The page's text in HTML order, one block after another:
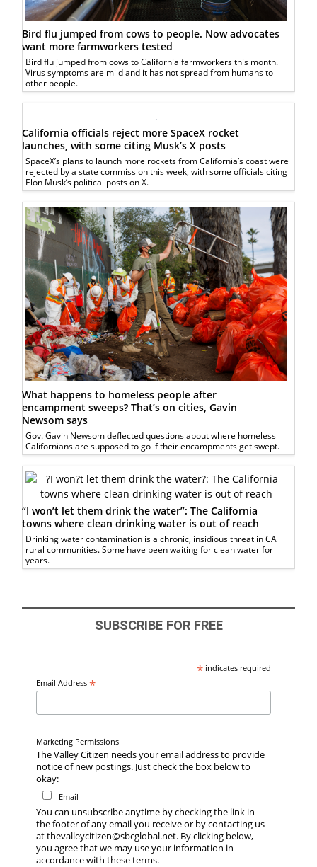
Bird flu jumped from cows to people. Now advocates
want more farmworkers tested
Bird flu jumped from cows to California farmworkers this month.
Virus symptoms are mild and it has not spread from humans to
other people.
California officials reject more SpaceX rocket
launches, with some citing Musk’s X posts
SpaceX’s plans to launch more rockets from California’s coast were
rejected by a state commission this week, with some officials citing
Elon Musk’s political posts on X.
What happens to homeless people after
encampment sweeps? That’s on cities, Gavin
Newsom says
Gov. Gavin Newsom deflected questions about where homeless
Californians are supposed to go if their encampments get swept.
“I won’t let them drink the water”: The California
towns where clean drinking water is out of reach
Drinking water contamination is a chronic, insidious threat in CA
rural communities. Some have been waiting for clean water for
years.
SUBSCRIBE FOR FREE
*indicates required
Email Address*
Marketing Permissions
The Valley Citizen needs your email address to provide
notice of new postings. Just check the box below to
okay:
Email
You can unsubscribe anytime by checking the link in
the footer of any email you receive or by contacting us
at thevalleycitizen@sbcglobal.net. By clicking below,
you agree that we may use your information in
accordance with these terms.